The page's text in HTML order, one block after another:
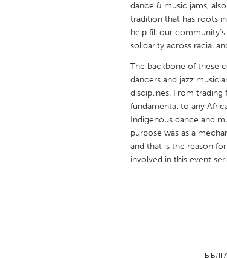
Glasgow
UNITED STATES
Ann Arbor, MI
Gainesville, FL
Key West, FL
Newburyport, MA
dance & music jams,
tradition that has roots
help fill our
solidarity across racial
The backbone of these
dancers and jazz
disciplines. From
fundamental to any
Indigenous dance and
purpose was as a
and that is the reason
involved in this event